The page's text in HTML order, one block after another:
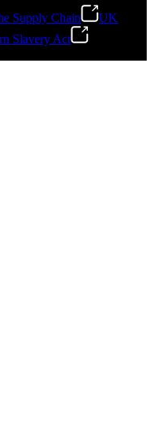
Supply Chain
UK
Slavery Act